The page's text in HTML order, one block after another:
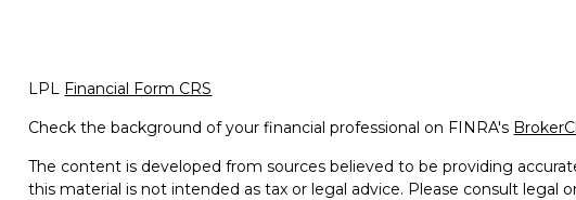
LPL Financial Form CRS
Check the background of your financial professional on FINRA's
The content is developed from sources believed to be providing
this material is not intended as tax or legal advice. Please consult legal